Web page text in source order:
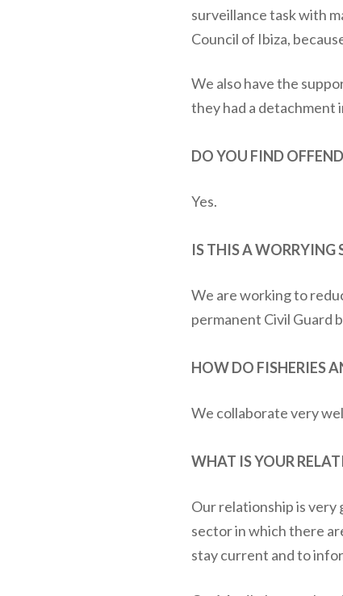
surveillance task with
Council of Ibiza,
We also have the
they had a
DO YOU FIND
Yes.
IS THIS A WORRYING
We are working to
permanent Civil Guard
HOW DO FISHERIES
We collaborate very
WHAT IS YOUR
Our relationship is very
sector in which there
stay current and to